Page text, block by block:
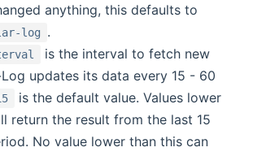
anything, this defaults to
log .
is the interval to fetch new
updates its data every 15 - 60
is the default value. Values lower
return the result from the last 15
No value lower than this can